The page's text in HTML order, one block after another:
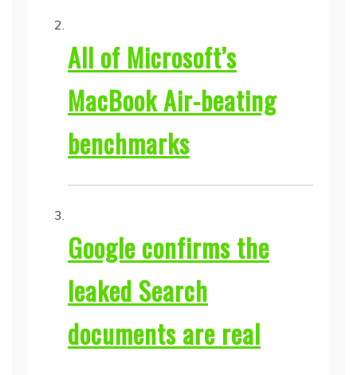
All of Microsoft’s
MacBook Air-beating
benchmarks
Google confirms the
leaked Search
documents are real